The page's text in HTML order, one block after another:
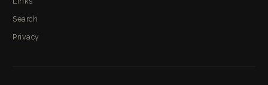
Search
Privacy